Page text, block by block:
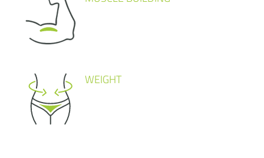
WEIGHT